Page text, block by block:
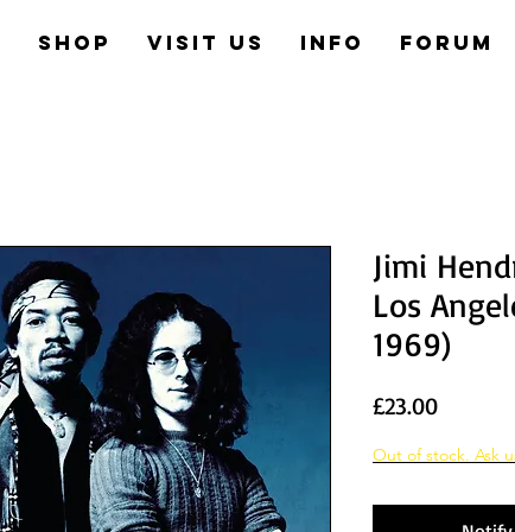
Shop Visit us Info Forum
Jimi
Los
1969)
£23.00Price
Out of stock. Ask